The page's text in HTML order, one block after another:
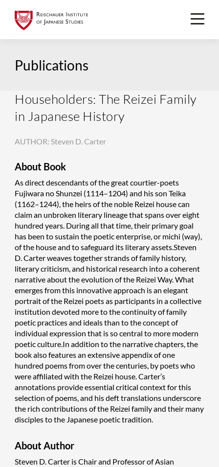
Publications
Householders: The Reizei Family
in Japanese History
AUTHOR: Steven D. Carter
About Book
As direct descendants of the great courtier-poets
Fujiwara no Shunzei (1114–1204) and his son Teika
(1162–1244), the heirs of the noble Reizei house can
claim an unbroken literary lineage that spans over eight
hundred years. During all that time, their primary goal
has been to sustain the poetic enterprise, or michi (way),
of the house and to safeguard its literary assets.Steven
D. Carter weaves together strands of family history,
literary criticism, and historical research into a coherent
narrative about the evolution of the Reizei Way. What
emerges from this innovative approach is an elegant
portrait of the Reizei poets as participants in a collective
institution devoted more to the continuity of family
poetic practices and ideals than to the concept of
individual expression that is so central to more modern
poetic culture.In addition to the narrative chapters, the
book also features an extensive appendix of one
hundred poems from over the centuries, by poets who
were affiliated with the Reizei house. Carter’s
annotations provide essential critical context for this
selection of poems, and his deft translations underscore
the rich contributions of the Reizei family and their many
disciples to the Japanese poetic tradition.
About Author
Steven D. Carter is Chair and Professor of Asian